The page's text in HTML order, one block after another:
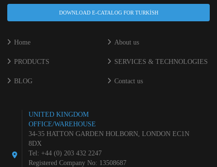
DOWNLOAD E-CATALOG FOR TURKISH
Home About us
PRODUCTS SERVICES & TECHNOLOGIES
BLOG Contact us
UNITED KINGDOM
OFFICE/WAREHOUSE
34-35 HATTON GARDEN HOLBORN, LONDON EC1N
8DX
Tel: +44 (0) 203 432 2247
Registered Company No: 13508687